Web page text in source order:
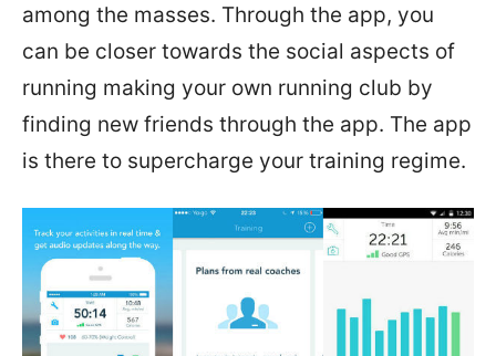
among the masses. Through the app, you
can be closer towards the social aspects of
running making your own running club by
finding new friends through the app. The app
is there to supercharge your training regime.